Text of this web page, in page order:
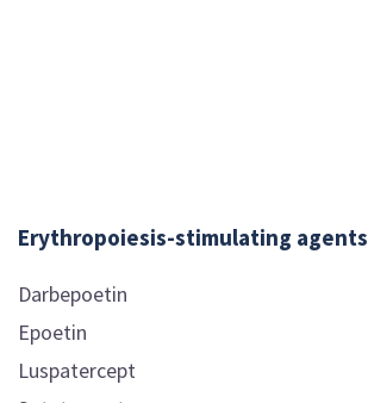
Erythropoiesis-stimulating agents
Darbepoetin
Epoetin
Luspatercept